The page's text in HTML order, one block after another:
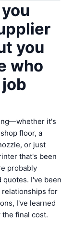
you
who
it's
floor, a
or just
that's been
probably
quotes. I've been
relationships for
I've learned
final cost.